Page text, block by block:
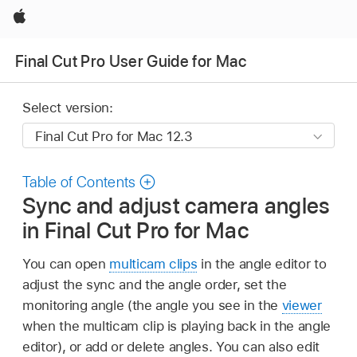
Apple
Final Cut Pro User Guide for Mac
Select version:
Table of Contents
Sync and adjust camera angles
in Final Cut Pro for Mac
You can open multicam clips in the angle editor to
adjust the sync and the angle order, set the
monitoring angle (the angle you see in the viewer
when the multicam clip is playing back in the angle
editor), or add or delete angles. You can also edit